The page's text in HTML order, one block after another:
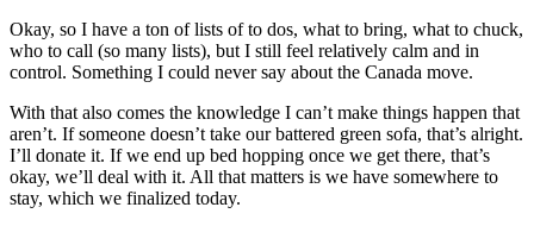
Okay, so I have a ton of lists of to dos, what to bring, what to chuck,
who to call (so many lists), but I still feel relatively calm and in
control. Something I could never say about the Canada move.
With that also comes the knowledge I can’t make things happen that
aren’t. If someone doesn’t take our battered green sofa, that’s alright.
I’ll donate it. If we end up bed hopping once we get there, that’s
okay, we’ll deal with it. All that matters is we have somewhere to
stay, which we finalized today.